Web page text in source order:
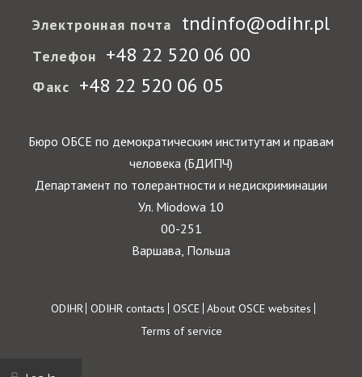
Электронная почта tndinfo@odihr.pl
Телефон +48 22 520 06 00
Факс +48 22 520 06 05
Бюро ОБСЕ по демократическим институтам и правам
человека (БДИПЧ)
Департамент по толерантности и недискриминации
Ул. Miodowa 10
00-251
Варшава, Польша
Footer
ODIHR ODIHR contacts OSCE About OSCE websites
Terms of service